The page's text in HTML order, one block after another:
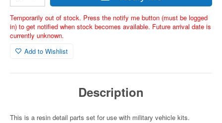
Temporarily out of stock. Press the notify me button (must be logged
in) to get notified when stock becomes available. Future arrival date is
currently unknown.
Add to Wishlist
Description
This is a resin detail parts set for use with military vehicle kits.